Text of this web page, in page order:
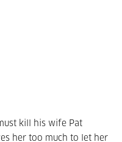
kill his wife Pat
her too much to let her